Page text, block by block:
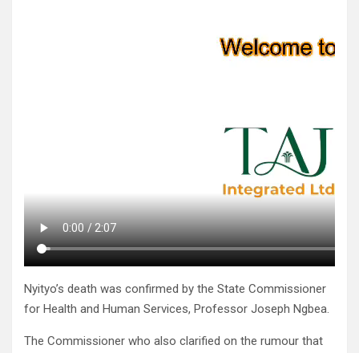
Nyityo’s death was confirmed by the State Commissioner
for Health and Human Services, Professor Joseph Ngbea.
The Commissioner who also clarified on the rumour that